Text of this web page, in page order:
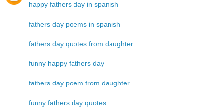
happy fathers day in spanish
fathers day poems in spanish
fathers day quotes from daughter
funny happy fathers day
fathers day poem from daughter
funny fathers day quotes